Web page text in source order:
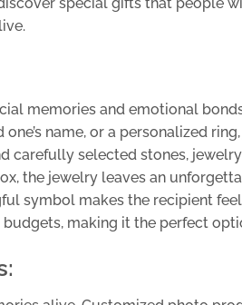
memories and emotional
name, or a personalized
carefully selected stones,
the jewelry leaves an
symbol makes the recipient
making it the perfect